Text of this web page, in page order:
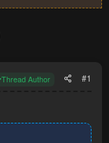
Thread Author #1